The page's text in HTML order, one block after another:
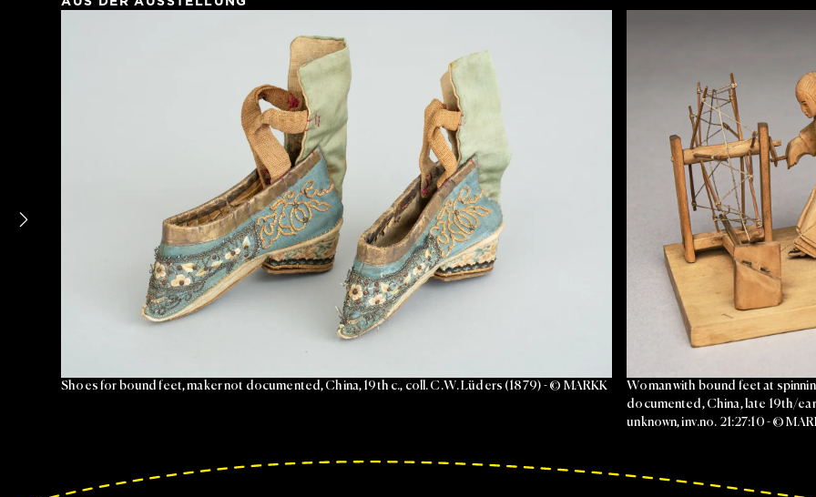
Shoes for bound feet, maker not documented, China, 19th c., coll. C.W. Lüders (1879) - © MARKK
Woman with bound feet at
documented, China, late 19th/
unknown, inv.no. 21:27:10 - ©